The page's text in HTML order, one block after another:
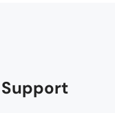
Support